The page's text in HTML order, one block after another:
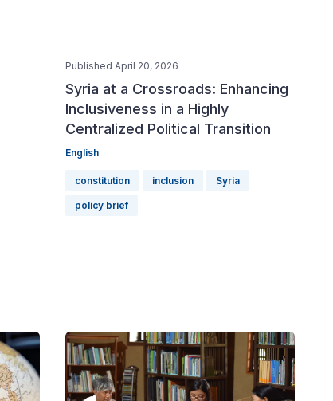
Published April 20, 2026
Syria at a Crossroads: Enhancing
Inclusiveness in a Highly
Centralized Political Transition
English
constitution inclusion Syria
policy brief